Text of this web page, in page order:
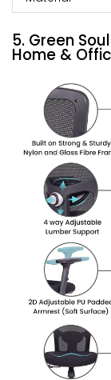
5. Green
Home &